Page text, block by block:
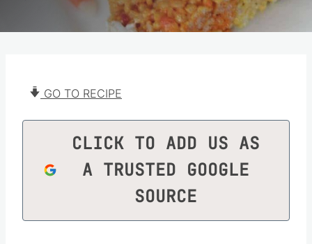
GO TO RECIPE
CLICK TO ADD US AS
A TRUSTED GOOGLE
SOURCE